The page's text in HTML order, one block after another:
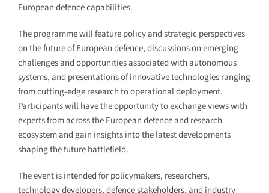
European defence capabilities.
The programme will feature policy and strategic perspectives
on the future of European defence, discussions on emerging
challenges and opportunities associated with autonomous
systems, and presentations of innovative technologies ranging
from cutting-edge research to operational deployment.
Participants will have the opportunity to exchange views with
experts from across the European defence and research
ecosystem and gain insights into the latest developments
shaping the future battlefield.
The event is intended for policymakers, researchers,
technology developers, defence stakeholders, and industry